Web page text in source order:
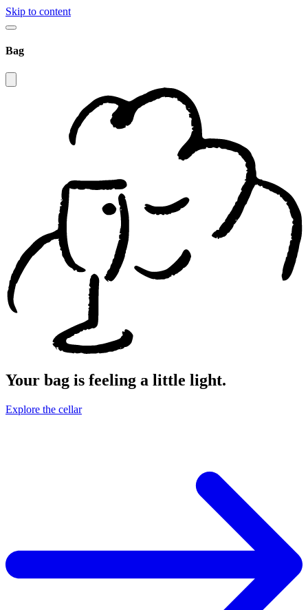
Skip to content
Bag
Your bag is feeling a little light.
Explore the cellar